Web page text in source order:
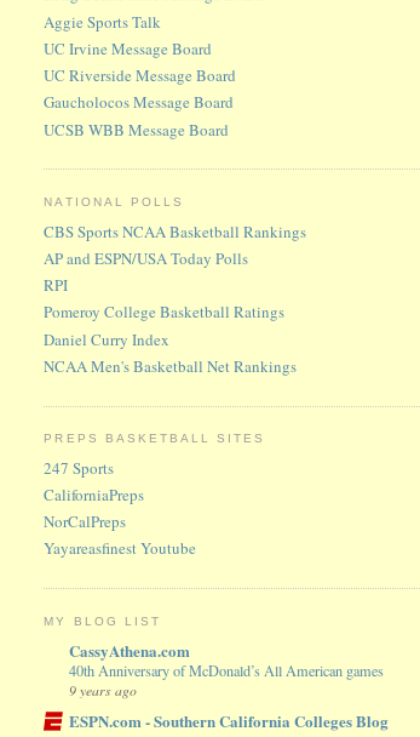
Aggie Sports Talk
UC Irvine Message Board
UC Riverside Message Board
Gaucholocos Message Board
UCSB WBB Message Board
NATIONAL POLLS
CBS Sports NCAA Basketball Rankings
AP and ESPN/USA Today Polls
RPI
Pomeroy College Basketball Ratings
Daniel Curry Index
NCAA Men's Basketball Net Rankings
PREPS BASKETBALL SITES
247 Sports
CaliforniaPreps
NorCalPreps
Yayareasfinest Youtube
MY BLOG LIST
CassyAthena.com
40th Anniversary of McDonald’s All American games
9 years ago
ESPN.com - Southern California Colleges Blog